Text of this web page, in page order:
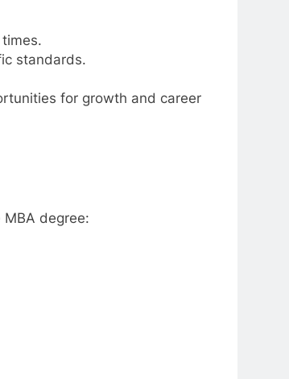
standards.
for growth and career
degree: